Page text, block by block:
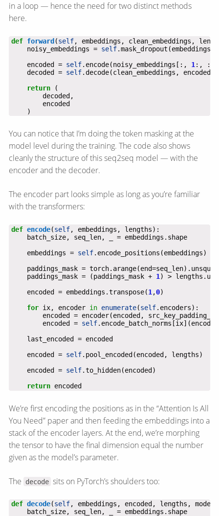
in a loop — hence the need for two distinct methods
here.
def forward (self
    noisy_embeddings =
self
    encoded =
self.encode(noisy_embeddings[:, 1 :, :],
    decoded =
self
return
    )
You can notice that I’m doing the token masking at the
model level during the training. The code also shows
cleanly the structure of this seq2seq model — with the
encoder and the decoder.
The encoder part looks simple as long as you’re familiar
with the transformers:
def encode(self
    batch_size, seq_len, _ = embeddings.shape
    embeddings =
self
paddings_mask =
    paddings_mask = (paddings_mask +
1 ) >
    encoded = embeddings.transpose(
1 ,0
for ix, encoder in enumerate(self
        encoded =
self
    encoded =
self
    encoded =
self
return encoded
We’re first encoding the positions as in the “Attention Is All
You Need” paper and then feeding the embeddings into a
stack of the encoder layers. At the end, we’re morphing
the tensor to have the final dimension equal the number
given as the model’s parameter.
The decode sits on PyTorch’s shoulders too:
def decode(self
    batch_size, seq_len, _ = embeddings.shape